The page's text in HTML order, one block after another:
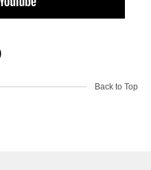
Back to Top